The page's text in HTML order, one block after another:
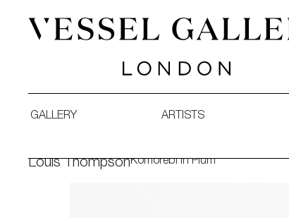
GALLERY ARTISTS
Louis ThompsonKomorebi in Plum